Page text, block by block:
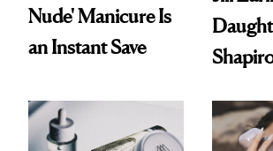
Nude' Manicure Is
an Instant Save